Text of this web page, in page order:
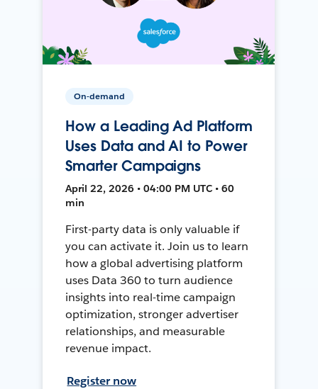
On-demand
How a Leading Ad Platform
Uses Data and AI to Power
Smarter Campaigns
April 22, 2026 • 04:00 PM UTC • 60
min
First-party data is only valuable if
you can activate it. Join us to learn
how a global advertising platform
uses Data 360 to turn audience
insights into real-time campaign
optimization, stronger advertiser
relationships, and measurable
revenue impact.
Register now